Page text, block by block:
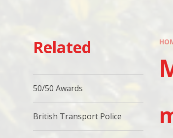
Related
50/50 Awards
British Transport Police